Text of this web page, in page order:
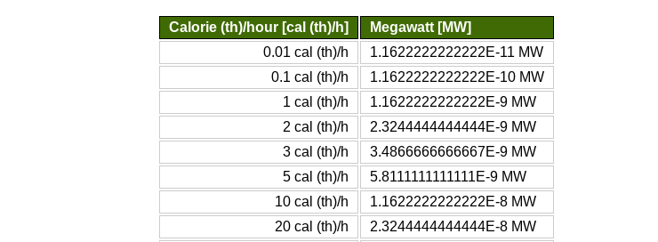
Calorie (th)/hour [cal (th)/h]
Megawatt [MW]
0.01 cal (th)/h
1.1622222222222E-11 MW
0.1 cal (th)/h
1.1622222222222E-10 MW
1 cal (th)/h
1.1622222222222E-9 MW
2 cal (th)/h
2.3244444444444E-9 MW
3 cal (th)/h
3.4866666666667E-9 MW
5 cal (th)/h
5.8111111111111E-9 MW
10 cal (th)/h
1.1622222222222E-8 MW
20 cal (th)/h
2.3244444444444E-8 MW